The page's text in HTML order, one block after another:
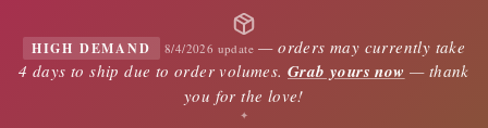
HIGH DEMAND 8/4/2026 update —orders may currently take
4 days to ship due to order volumes. Grab yours now — thank
you for the love!
✦